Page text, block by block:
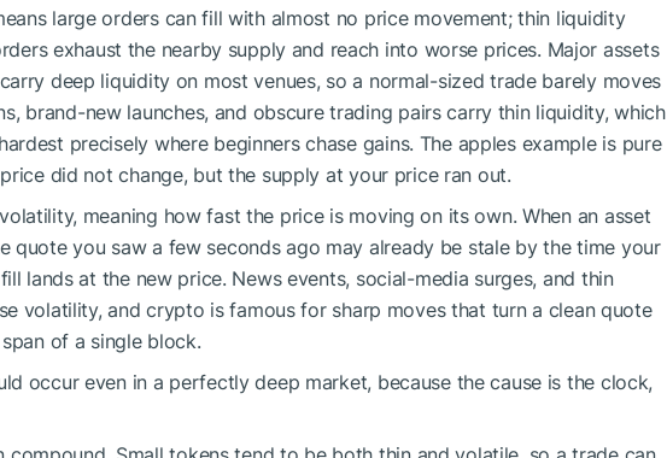
large orders can fill with almost no price movement; thin liquidity
exhaust the nearby supply and reach into worse prices. Major assets
deep liquidity on most venues, so a normal-sized trade barely moves
brand-new launches, and obscure trading pairs carry thin liquidity, which
precisely where beginners chase gains. The apples example is pure
did not change, but the supply at your price ran out.
meaning how fast the price is moving on its own. When an asset
quote you saw a few seconds ago may already be stale by the time your
lands at the new price. News events, social-media surges, and thin
volatility, and crypto is famous for sharp moves that turn a clean quote
of a single block.
occur even in a perfectly deep market, because the cause is the clock,